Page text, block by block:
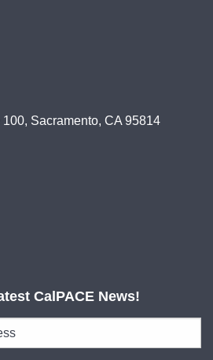
Sacramento, CA 95814
CalPACE News!